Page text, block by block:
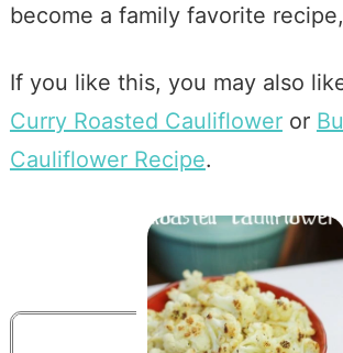
become a family favorite
If you like this, you may also
Curry Roasted Caulifloweror
Cauliflower Recipe.